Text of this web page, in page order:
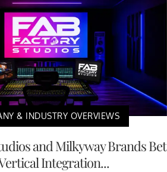
& INDUSTRY OVERVIEWS
and Milkyway Brands Bet
Integration...